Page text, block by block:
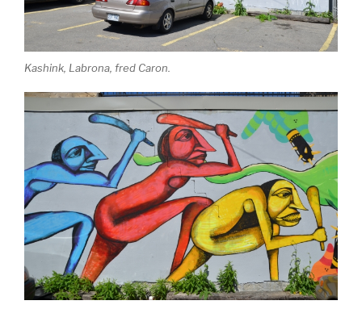
Kashink, Labrona, fred Caron.